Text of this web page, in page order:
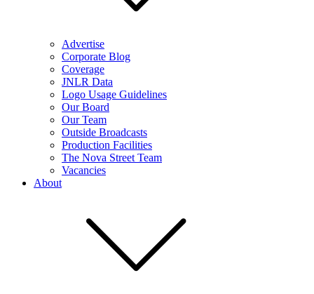
Advertise
Corporate Blog
Coverage
JNLR Data
Logo Usage Guidelines
Our Board
Our Team
Outside Broadcasts
Production Facilities
The Nova Street Team
Vacancies
About